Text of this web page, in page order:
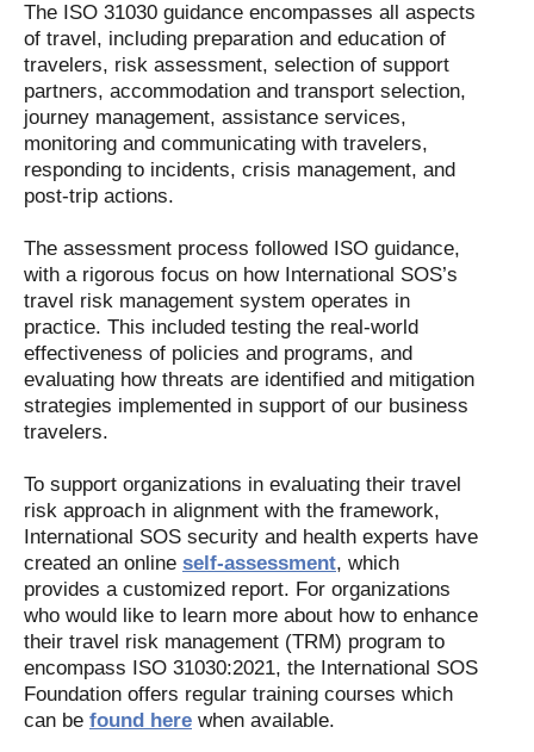
The ISO 31030 guidance encompasses all aspects
of travel, including preparation and education of
travelers, risk assessment, selection of support
partners, accommodation and transport selection,
journey management, assistance services,
monitoring and communicating with travelers,
responding to incidents, crisis management, and
post-trip actions.
The assessment process followed ISO guidance,
with a rigorous focus on how International SOS’s
travel risk management system operates in
practice. This included testing the real-world
effectiveness of policies and programs, and
evaluating how threats are identified and mitigation
strategies implemented in support of our business
travelers.
To support organizations in evaluating their travel
risk approach in alignment with the framework,
International SOS security and health experts have
created an online self-assessment, which
provides a customized report. For organizations
who would like to learn more about how to enhance
their travel risk management (TRM) program to
encompass ISO 31030:2021, the International SOS
Foundation offers regular training courses which
can be found here when available.